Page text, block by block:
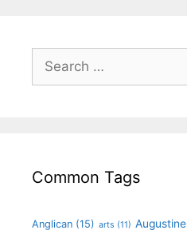
Common Tags
Anglican (15) arts (11) Augustine